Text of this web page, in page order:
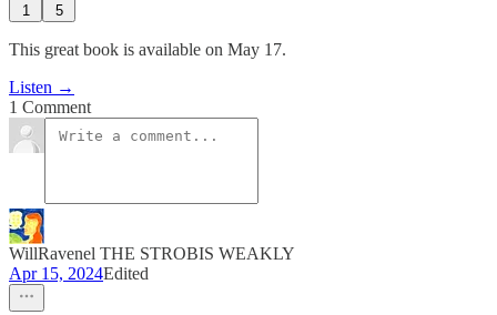
1 5
This great book is available on May 17.
Listen →
1 Comment
WillRavenel THE STROBIS WEAKLY
Apr 15, 2024Edited